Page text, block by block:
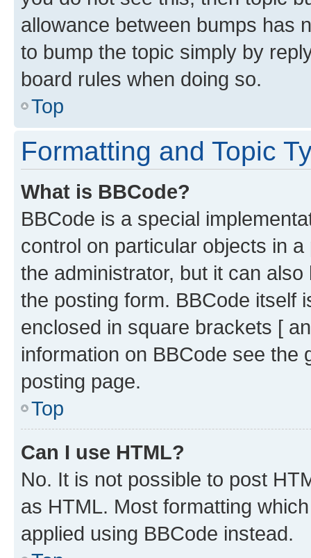
allowance between bumps has
to bump the topic simply by
board rules when doing so.
Top
Formatting and Topic
What is BBCode?
BBCode is a special
control on particular objects in
the administrator, but it can
the posting form. BBCode itself
enclosed in square brackets [
information on BBCode see
posting page.
Top
Can I use HTML?
No. It is not possible to post
as HTML. Most formatting
applied using BBCode instead.